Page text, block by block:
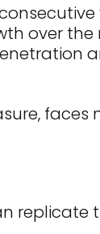
over
faces
replicate